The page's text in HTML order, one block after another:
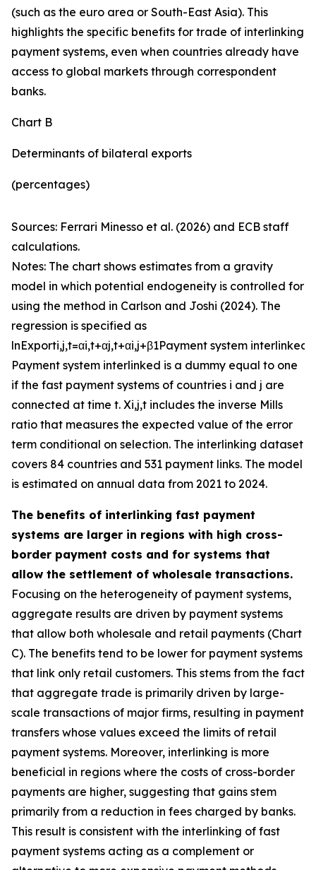
(such as the euro area or South-East Asia). This
highlights the specific benefits for trade of interlinking
payment systems, even when countries already have
access to global markets through correspondent
banks.
Chart B
Determinants of bilateral exports
(percentages)
Sources: Ferrari Minesso et al. (2026) and ECB staff
calculations.
Notes: The chart shows estimates from a gravity
model in which potential endogeneity is controlled for
using the method in Carlson and Joshi (2024). The
regression is specified as
lnExporti,j,t=αi,t+αj,t+αi,j+β1Payment system interlinked
Payment system interlinked is a dummy equal to one
if the fast payment systems of countries i and j are
connected at time t. Xi,j,t includes the inverse Mills
ratio that measures the expected value of the error
term conditional on selection. The interlinking dataset
covers 84 countries and 531 payment links. The model
is estimated on annual data from 2021 to 2024.
The benefits of interlinking fast payment
systems are larger in regions with high cross-
border payment costs and for systems that
allow the settlement of wholesale transactions.
Focusing on the heterogeneity of payment systems,
aggregate results are driven by payment systems
that allow both wholesale and retail payments (Chart
C). The benefits tend to be lower for payment systems
that link only retail customers. This stems from the fact
that aggregate trade is primarily driven by large-
scale transactions of major firms, resulting in payment
transfers whose values exceed the limits of retail
payment systems. Moreover, interlinking is more
beneficial in regions where the costs of cross-border
payments are higher, suggesting that gains stem
primarily from a reduction in fees charged by banks.
This result is consistent with the interlinking of fast
payment systems acting as a complement or